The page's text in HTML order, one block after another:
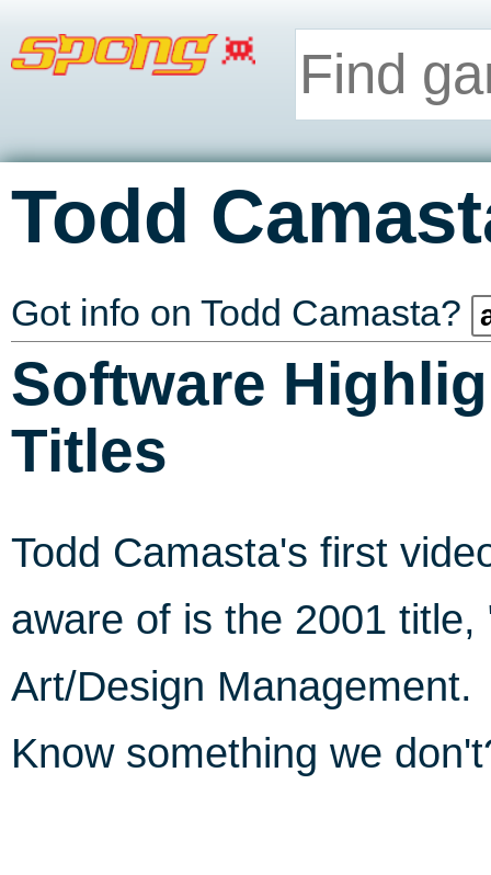
Todd
Got info on Todd Camasta?
Software
Titles
Todd Camasta's first
aware of is the 2001
Art/Design Management.
Know something we